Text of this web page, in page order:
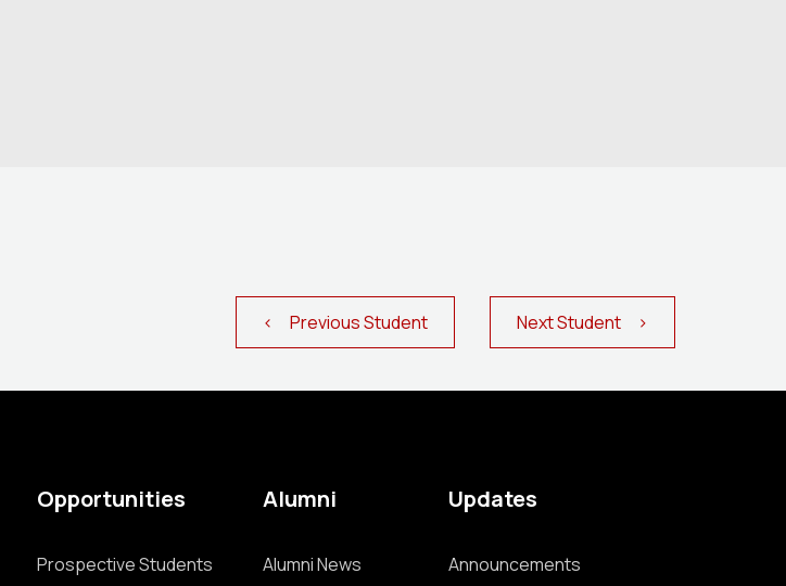
< Previous Student Next Student >
Opportunities
Prospective Students
Alumni
Alumni News
Updates
Announcements